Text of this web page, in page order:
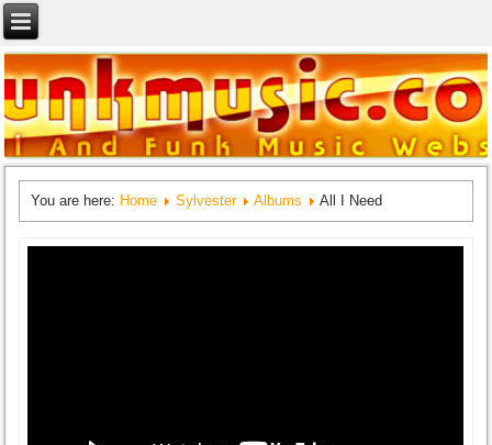
You are here: Home Sylvester Albums All I Need